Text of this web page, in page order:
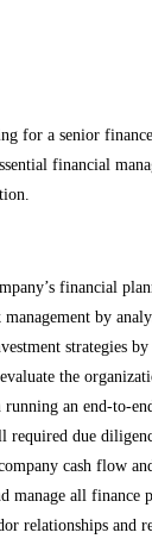
for a senior
financial
financial
by
strategies
the
running an end-to-
required due
cash flow
manage all finance
relationships and